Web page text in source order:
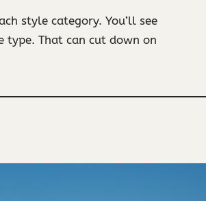
style category. You’ll see
That can cut down on